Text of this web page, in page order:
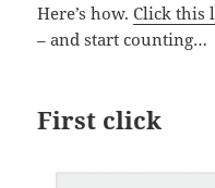
Here’s how.Click this
– and start counting…
First click